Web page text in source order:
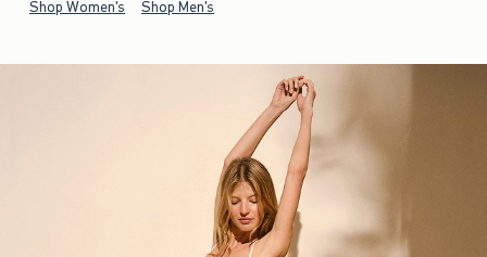
Shop Women's Shop Men's